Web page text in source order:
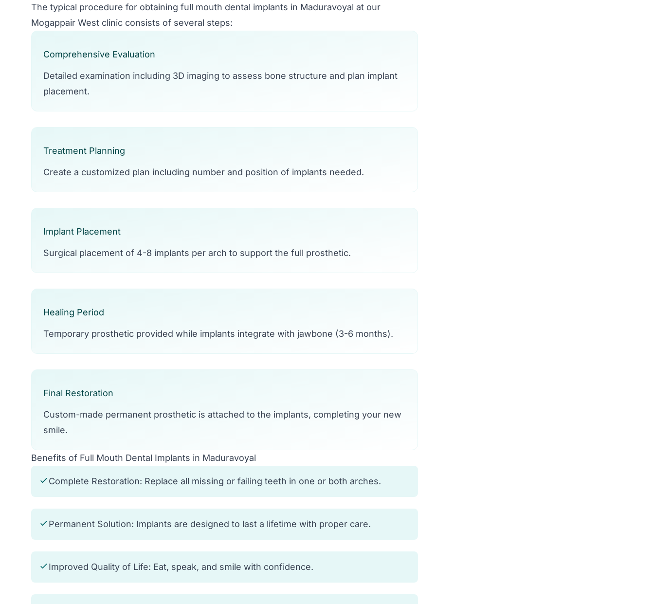
The typical procedure for obtaining full mouth dental implants in Maduravoyal at our
Mogappair West clinic consists of several steps:
Comprehensive Evaluation
Detailed examination including 3D imaging to assess bone structure and plan implant
placement.
Treatment Planning
Create a customized plan including number and position of implants needed.
Implant Placement
Surgical placement of 4-8 implants per arch to support the full prosthetic.
Healing Period
Temporary prosthetic provided while implants integrate with jawbone (3-6 months).
Final Restoration
Custom-made permanent prosthetic is attached to the implants, completing your new
smile.
Benefits of Full Mouth Dental Implants in Maduravoyal
Complete Restoration: Replace all missing or failing teeth in one or both arches.
Permanent Solution: Implants are designed to last a lifetime with proper care.
Improved Quality of Life: Eat, speak, and smile with confidence.